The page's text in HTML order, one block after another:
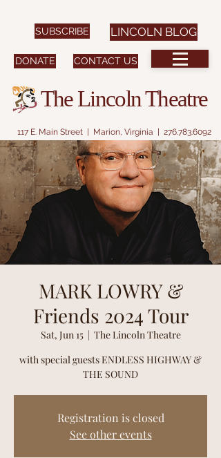
117 E. Main Street | Marion, Virginia | 276.783.6092
CONTACT US
DONATE
SUBSCRIBE
The Lincoln Theatre
LINCOLN BLOG
MARK LOWRY &
Friends 2024 Tour
Sat, Jun 15
  |
The Lincoln Theatre
with special guests ENDLESS HIGHWAY &
THE SOUND
Registration is closed
See other events